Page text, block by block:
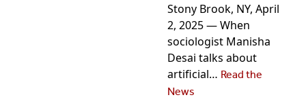
Stony Brook, NY, April
2, 2025 — When
sociologist Manisha
Desai talks about
artificial… Read the
News